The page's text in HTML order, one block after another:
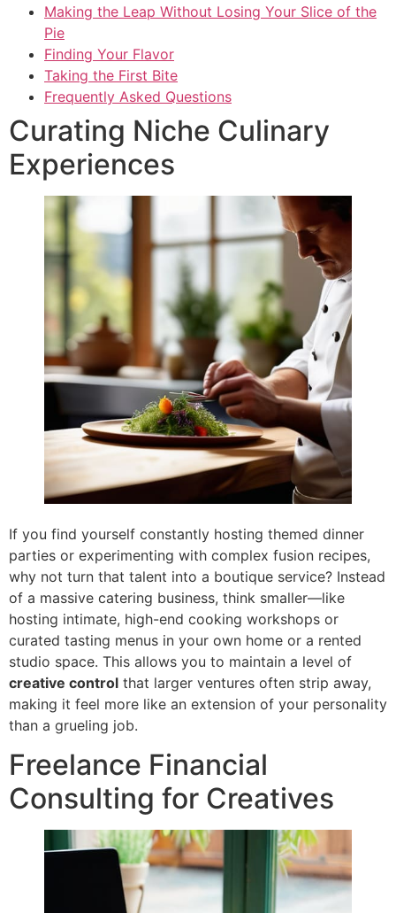
Making the Leap Without Losing Your Slice of the
Pie
Finding Your Flavor
Taking the First Bite
Frequently Asked Questions
Curating Niche Culinary
Experiences
If you find yourself constantly hosting themed dinner
parties or experimenting with complex fusion recipes,
why not turn that talent into a boutique service? Instead
of a massive catering business, think smaller—like
hosting intimate, high-end cooking workshops or
curated tasting menus in your own home or a rented
studio space. This allows you to maintain a level of
creative control that larger ventures often strip away,
making it feel more like an extension of your personality
than a grueling job.
Freelance Financial
Consulting for Creatives